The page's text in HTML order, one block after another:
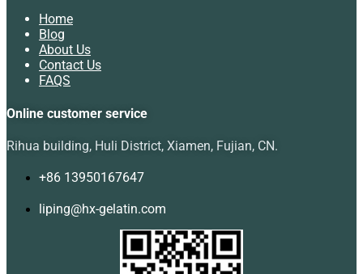
Home
Blog
About Us
Contact Us
FAQS
Online customer service
Rihua building, Huli District, Xiamen, Fujian, CN.
+86 13950167647
liping@hx-gelatin.com